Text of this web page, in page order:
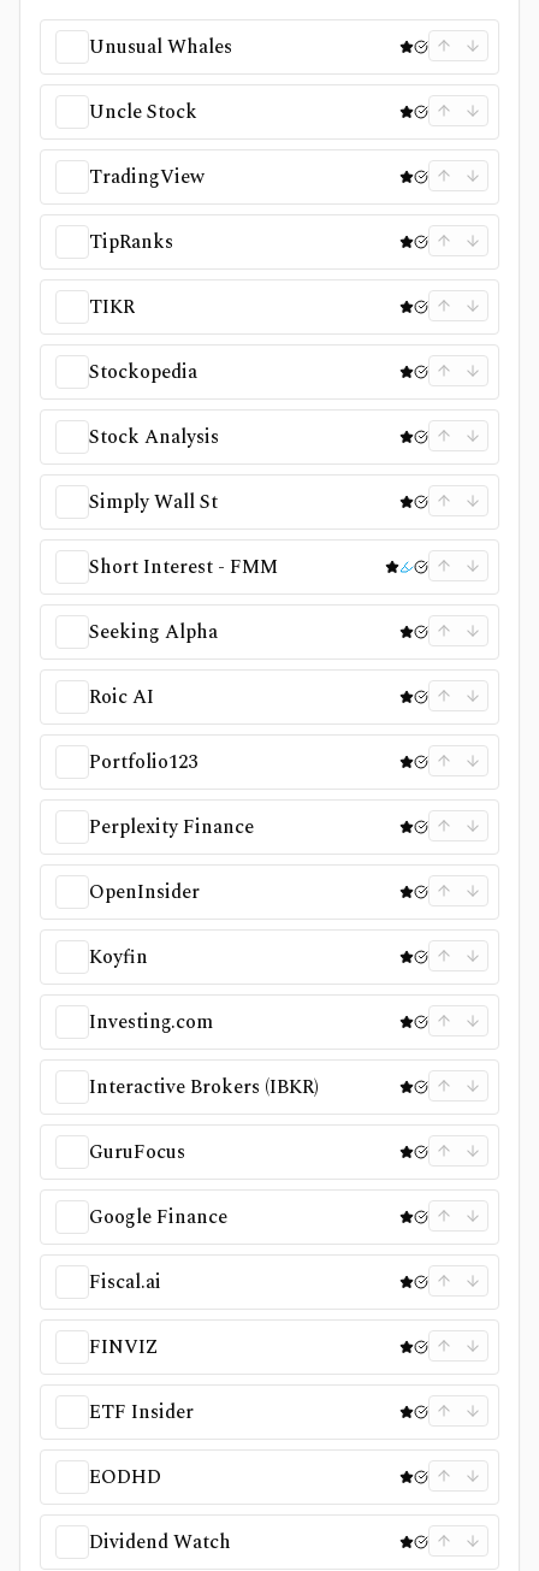
Unusual Whales
Uncle Stock
TradingView
TipRanks
TIKR
Stockopedia
Stock Analysis
Simply Wall St
Short Interest - FMM
Seeking Alpha
Roic AI
Portfolio123
Perplexity Finance
OpenInsider
Koyfin
Investing.com
Interactive Brokers (IBKR)
GuruFocus
Google Finance
Fiscal.ai
FINVIZ
ETF Insider
EODHD
Dividend Watch